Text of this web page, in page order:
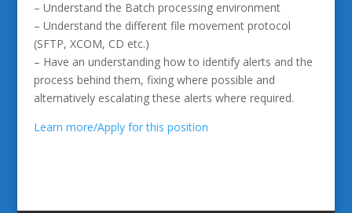
– Understand the Batch processing environment
– Understand the different file movement protocol
(SFTP, XCOM, CD etc.)
– Have an understanding how to identify alerts and the
process behind them, fixing where possible and
alternatively escalating these alerts where required.
Learn more/Apply for this position